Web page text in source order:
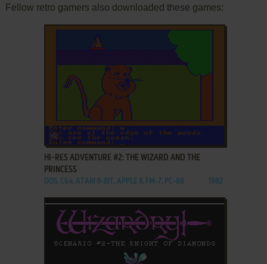
Fellow retro gamers also downloaded these games:
ADD TO FAVORITES
HI-RES ADVENTURE #2: THE WIZARD AND THE
PRINCESS
DOS, C64, ATARI 8-BIT, APPLE II, FM-7, PC-88 1982